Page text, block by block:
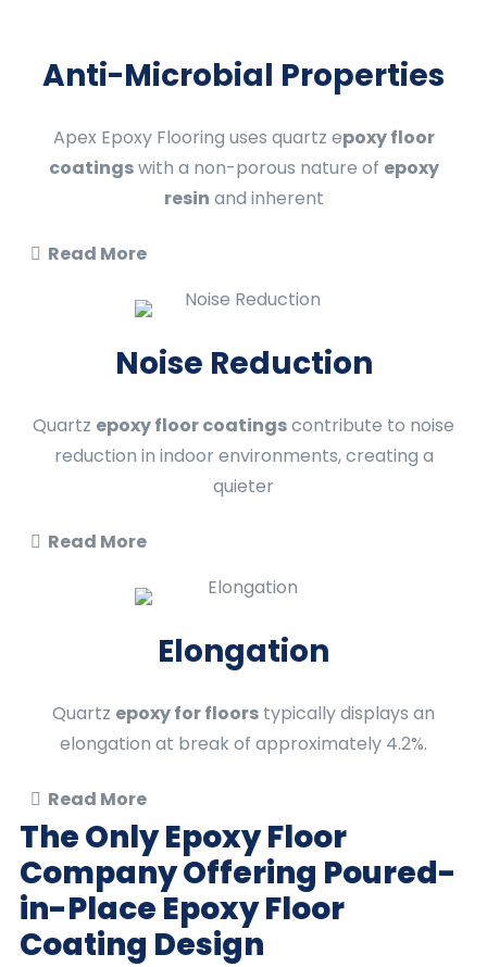
Anti-Microbial Properties
Apex Epoxy Flooring uses quartz epoxy floor
coatingswith a non-porous nature of epoxy
resin and inherent
Read More
Noise Reduction
Quartz epoxy floor coatingscontribute to noise
reduction in indoor environments, creating a
quieter
Read More
Elongation
Quartz epoxy for floors typically displays an
elongation at break of approximately 4.2%.
Read More
The Only Epoxy Floor
Company Offering Poured-
in-Place Epoxy Floor
Coating Design